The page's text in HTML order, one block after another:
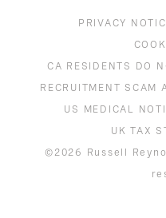
PRIVACY
CA RESIDENTS DO
RECRUITMENT SCAM
US MEDICAL
UK TAX
©2026 Russell